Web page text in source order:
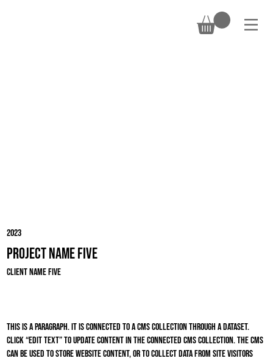
Client Name Five
Project Name Five
2023
This is a paragraph. It is connected to a CMS collection through a dataset.
Click “Edit Text” to update content in the connected CMS collection. The CMS
can be used to store website content, or to collect data from site visitors